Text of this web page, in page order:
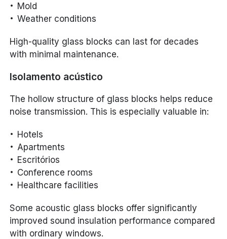
Mold
Weather conditions
High-quality glass blocks can last for decades
with minimal maintenance.
Isolamento acústico
The hollow structure of glass blocks helps reduce
noise transmission. This is especially valuable in:
Hotels
Apartments
Escritórios
Conference rooms
Healthcare facilities
Some acoustic glass blocks offer significantly
improved sound insulation performance compared
with ordinary windows.